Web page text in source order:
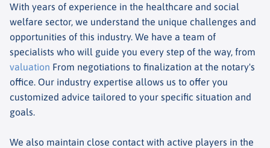
With years of experience in the healthcare and social
welfare sector, we understand the unique challenges and
opportunities of this industry. We have a team of
specialists who will guide you every step of the way, from
valuation From negotiations to finalization at the notary's
office. Our industry expertise allows us to offer you
customized advice tailored to your specific situation and
goals.
We also maintain close contact with active players in the